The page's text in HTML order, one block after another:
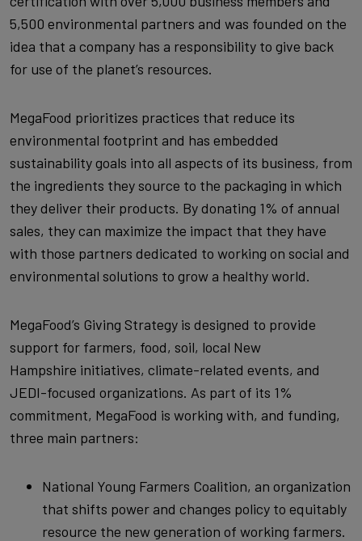
5,500 environmental partners and was founded on the
idea that a company has a responsibility to give back
for use of the planet’s resources.
MegaFood prioritizes practices that reduce its
environmental footprint and has embedded
sustainability goals into all aspects of its business, from
the ingredients they source to the packaging in which
they deliver their products. By donating 1% of annual
sales, they can maximize the impact that they have
with those partners dedicated to working on social and
environmental solutions to grow a healthy world.
MegaFood’s Giving Strategy is designed to provide
support for farmers, food, soil, local New
Hampshire initiatives, climate-related events, and
JEDI-focused organizations. As part of its 1%
commitment, MegaFood is working with, and funding,
three main partners:
National Young Farmers Coalition, an organization
that shifts power and changes policy to equitably
resource the new generation of working farmers.